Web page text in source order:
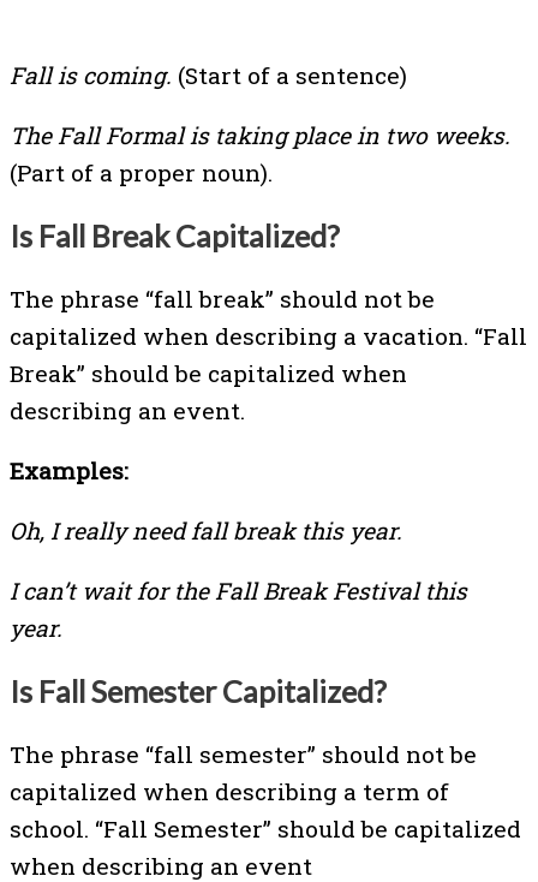
Fall is coming. (Start of a sentence)
The Fall Formal is taking place in two weeks.
(Part of a proper noun).
Is Fall Break Capitalized?
The phrase “fall break” should not be
capitalized when describing a vacation. “Fall
Break” should be capitalized when
describing an event.
Examples:
Oh, I really need fall break this year.
I can’t wait for the Fall Break Festival this
year.
Is Fall Semester Capitalized?
The phrase “fall semester” should not be
capitalized when describing a term of
school. “Fall Semester” should be capitalized
when describing an event